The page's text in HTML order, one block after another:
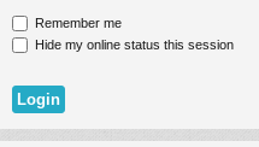
Remember me
Hide my online status this session